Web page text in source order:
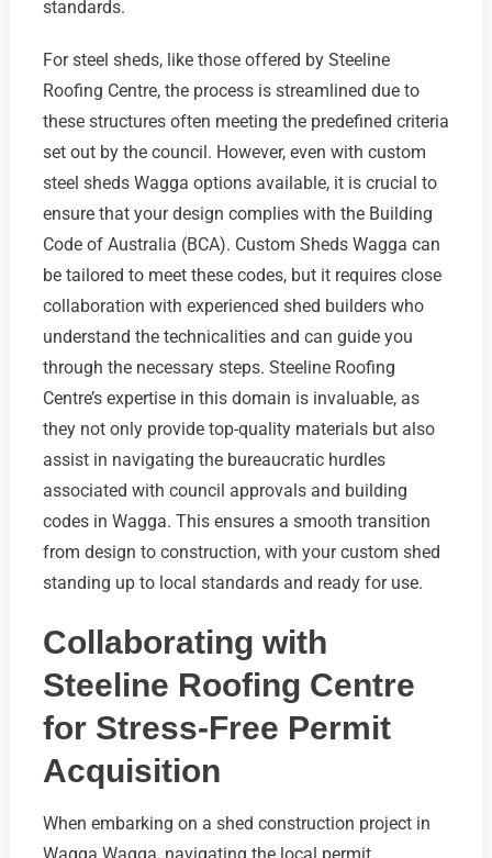
standards.
For steel sheds, like those offered by Steeline
Roofing Centre, the process is streamlined due to
these structures often meeting the predefined criteria
set out by the council. However, even with custom
steel sheds Wagga options available, it is crucial to
ensure that your design complies with the Building
Code of Australia (BCA). Custom Sheds Wagga can
be tailored to meet these codes, but it requires close
collaboration with experienced shed builders who
understand the technicalities and can guide you
through the necessary steps. Steeline Roofing
Centre’s expertise in this domain is invaluable, as
they not only provide top-quality materials but also
assist in navigating the bureaucratic hurdles
associated with council approvals and building
codes in Wagga. This ensures a smooth transition
from design to construction, with your custom shed
standing up to local standards and ready for use.
Collaborating with
Steeline Roofing Centre
for Stress-Free Permit
Acquisition
When embarking on a shed construction project in